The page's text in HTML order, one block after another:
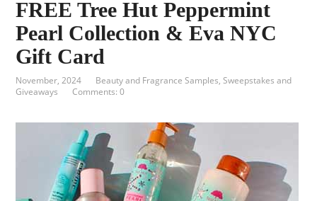
FREE Tree Hut Peppermint
Pearl Collection & Eva NYC
Gift Card
November, 2024 Beauty and Fragrance Samples,Sweepstakes and
Giveaways
Comments: 0